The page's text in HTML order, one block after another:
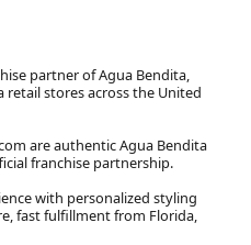
partner of Agua Bendita,
stores across the United
are authentic Agua Bendita
franchise partnership.
with personalized styling
fast fulfillment from Florida,